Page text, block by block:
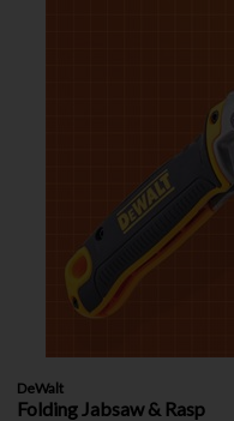
DeWalt
Folding Jabsaw & Rasp